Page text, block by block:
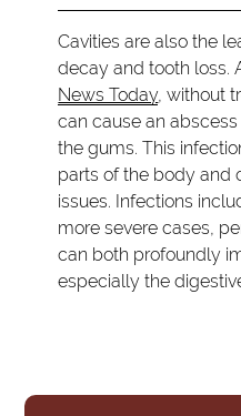
Cavities are also the
decay and tooth loss.
News Today, without
can cause an
the gums. This
parts of the body and
issues. Infections
more severe cases,
can both profoundly
especially the